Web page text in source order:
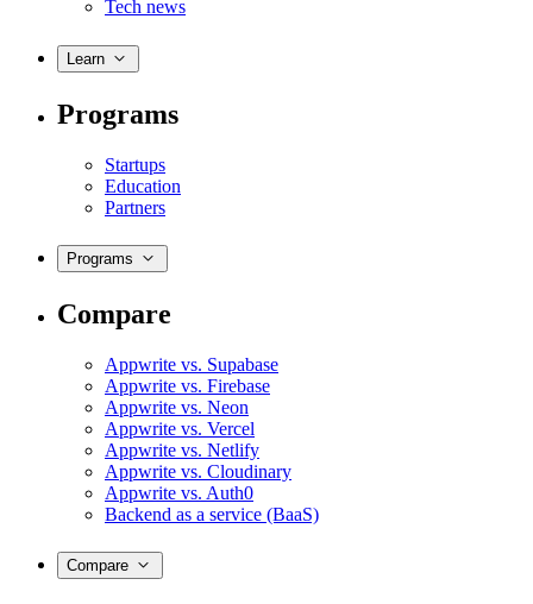
Tech news
Learn
Programs
Startups
Education
Partners
Programs
Compare
Appwrite vs. Supabase
Appwrite vs. Firebase
Appwrite vs. Neon
Appwrite vs. Vercel
Appwrite vs. Netlify
Appwrite vs. Cloudinary
Appwrite vs. Auth0
Backend as a service (BaaS)
Compare